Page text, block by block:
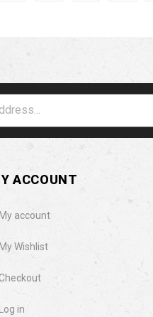
ACCOUNT
My account
My Wishlist
Checkout
Log in